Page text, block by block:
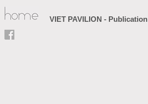
VIET PAVILION - Publication